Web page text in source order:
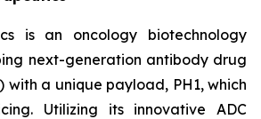
is an oncology biotechnology
next-generation antibody drug
with a unique payload, PH1, which
Utilizing its innovative ADC